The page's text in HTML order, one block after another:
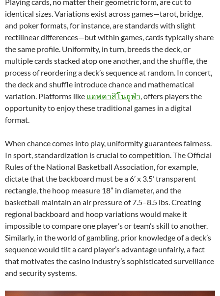
Playing cards, no matter their geometric form, are cut to
identical sizes. Variations exist across games—tarot, bridge,
and poker formats, for instance, are standards with slight
rectilinear differences—but within games, cards typically share
the same profile. Uniformity, in turn, breeds the deck, or
multiple cards stacked atop one another, and the shuffle, the
process of reordering a deck’s sequence at random. In concert,
the deck and shuffle introduce chance and mathematical
variation. Platforms like แอพคาสิโนยูฟ่า, offers players the
opportunity to enjoy these traditional games in a digital
format.
When chance comes into play, uniformity guarantees fairness.
In sport, standardization is crucial to competition. The Official
Rules of the National Basketball Association, for example,
dictate that the backboard must be a 6’ x 3.5’ transparent
rectangle, the hoop measure 18” in diameter, and the
basketball maintain an air pressure of 7.5–8.5 lbs. Creating
regional backboard and hoop variations would make it
impossible to compare one player’s or team’s skill to another.
Similarly, in the world of gambling, prior knowledge of a deck’s
sequence would tilt a card player’s advantage unfairly, a fact
that motivates the casino industry’s sophisticated surveillance
and security systems.